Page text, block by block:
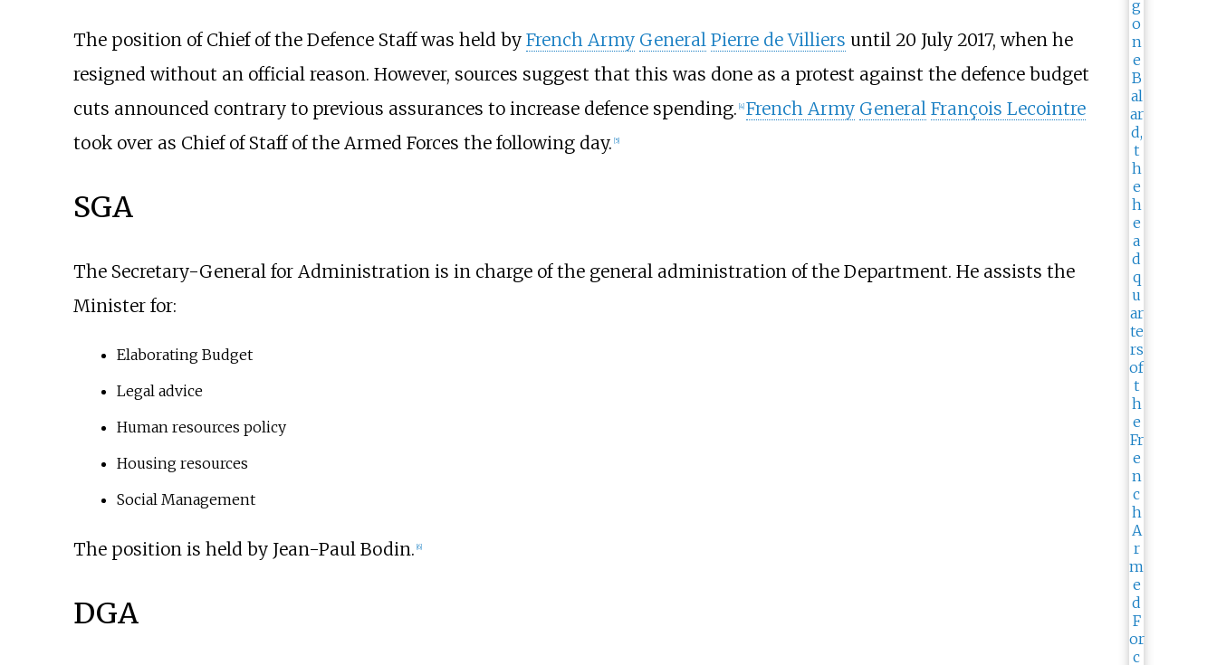
The position of Chief of the Defence Staff was held by French Army General Pierre de Villiers until 20 July 2017, when he
resigned without an official reason. However, sources suggest that this was done as a protest against the defence budget
cuts announced contrary to previous assurances to increase defence spending. 4] French Army General François Lecointre
took over as Chief of Staff of the Armed Forces the following day. 5]
SGA
The Secretary-General for Administration is in charge of the general administration of the Department. He assists the
Minister for:
Elaborating Budget
Legal advice
Human resources policy
Housing resources
Social Management
The position is held by Jean-Paul Bodin. [6]
DGA